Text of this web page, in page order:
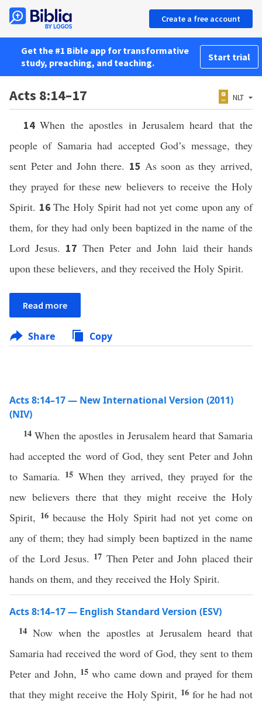
Create a free account
Get the #1 Bible app for transformative
study, preaching, and teaching.
Start trial
Acts 8:14–17 NLT
14When the apostles in Jerusalem heard that the
people of Samaria had accepted God’s message, they
sent Peter and John there. 15 As soon as they arrived,
they prayed for these new believers to receive the Holy
Spirit. 16The Holy Spirit had not yet come upon any of
them, for they had only been baptized in the name of the
Lord Jesus. 17 Then Peter and John laid their hands
upon these believers, and they received the Holy Spirit.
Read more
Share Copy
Acts 8:14–17 — New International Version (2011)
(NIV)
14When the apostles in Jerusalem heard that Samaria
had accepted the word of God, they sent Peter and John
to Samaria. 15 When they arrived, they prayed for the
new believers there that they might receive the Holy
Spirit, 16 because the Holy Spirit had not yet come on
any of them; they had simply been baptized in the name
of the Lord Jesus. 17 Then Peter and John placed their
hands on them, and they received the Holy Spirit.
Acts 8:14–17 — English Standard Version (ESV)
14Now when the apostles at Jerusalem heard that
Samaria had received the word of God, they sent to them
Peter and John, 15who came down and prayed for them
that they might receive the Holy Spirit, 16 for he had not